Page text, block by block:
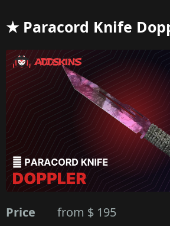
★ Paracord Knife
Price from $ 195